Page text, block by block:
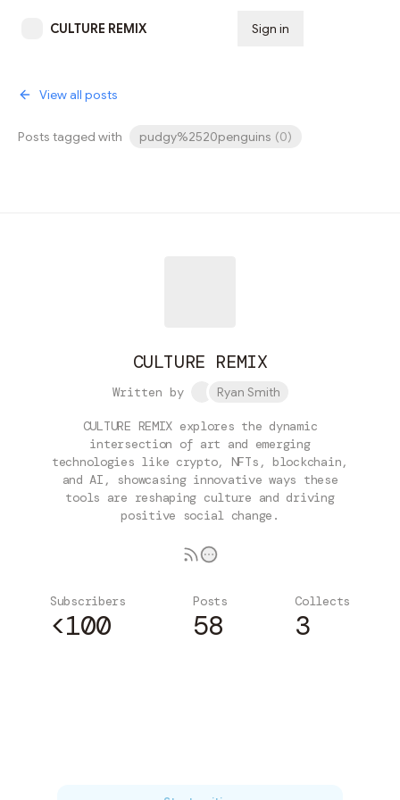
CULTURE REMIX Sign in
View all posts
Posts tagged with pudgy%2520penguins (0)
CULTURE REMIX
Written by Ryan Smith
CULTURE REMIX explores the dynamic
intersection of art and emerging
technologies like crypto, NFTs, blockchain,
and AI, showcasing innovative ways these
tools are reshaping culture and driving
positive social change.
Subscribers
<100
Posts
58
Collects
3